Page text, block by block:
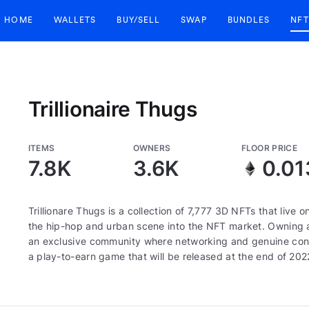
HOME WALLETS BUY/SELL SWAP BUNDLES NFT
Trillionaire Thugs
ITEMS
7.8K
OWNERS
3.6K
FLOOR PRICE
Trillionare Thugs is a collection of 7,777 3D NFTs that live
the hip-hop and urban scene into the NFT market.
an exclusive community where networking and genuine
a play-to-earn game that will be released at the end of